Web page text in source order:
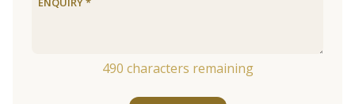
490 characters remaining